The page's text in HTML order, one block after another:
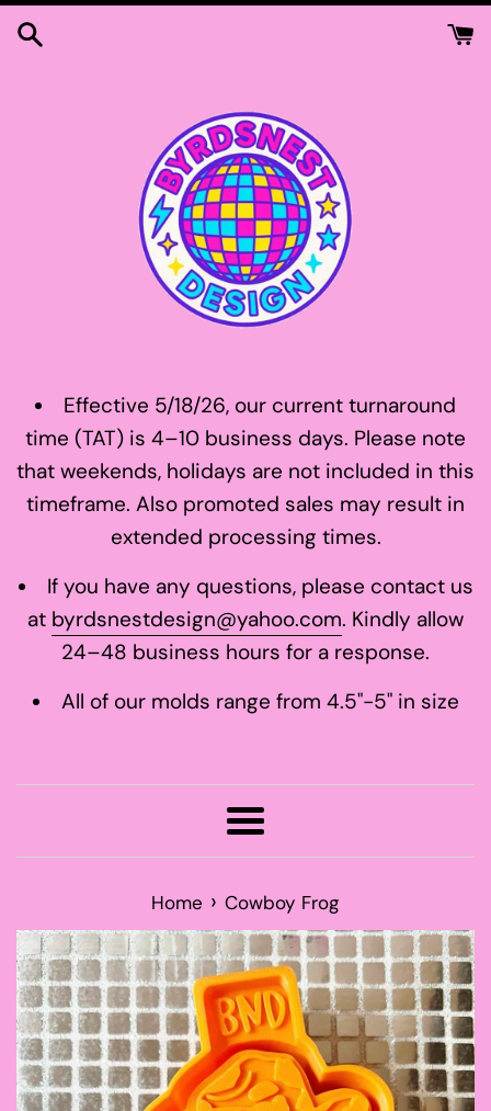
Skip
Effective 5/18/26, our current turnaround
time (TAT) is 4–10 business days. Please note
that weekends, holidays are not included in this
timeframe. Also promoted sales may result in
extended processing times.
If you have any questions, please contact us
at byrdsnestdesign@yahoo.com. Kindly allow
24–48 business hours for a response.
All of our molds range from 4.5"-5" in size
Menu
Home › Cowboy Frog